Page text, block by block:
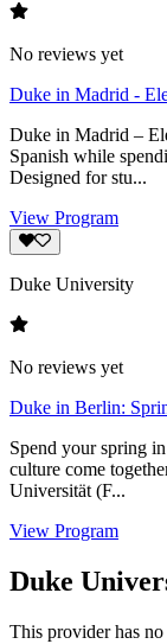
No reviews yet
Duke in Madrid -
Duke in Madrid –
Spanish while
Designed for stu...
View Program
Duke University
No reviews yet
Duke in Berlin:
Spend your spring
culture come
Universität (F...
View Program
Duke
This provider has